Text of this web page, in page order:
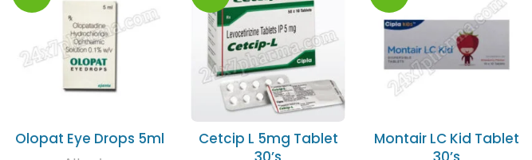
Olopat Eye Drops 5ml
Cetcip L 5mg Tablet
Montair LC Kid Tablet